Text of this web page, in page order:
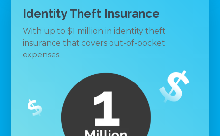
Identity Theft Insurance
With up to $1 million in identity theft
insurance that covers out-of-pocket
expenses.